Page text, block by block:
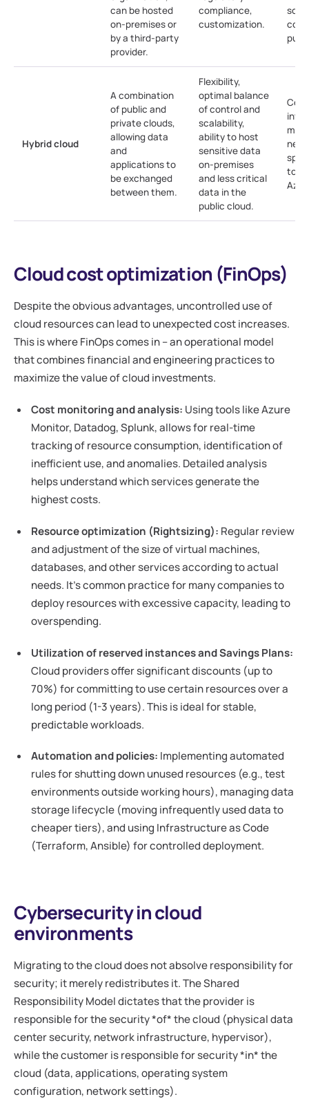
can be hosted
on-premises or
by a third-party
provider.
compliance,
customization.
Hybrid cloud
A combination
of public and
private clouds,
allowing data
and
applications to
be exchanged
between them.
Flexibility,
optimal balance
of control and
scalability,
ability to host
sensitive data
on-premises
and less critical
data in the
public cloud.
Cloud cost optimization (FinOps)
Despite the obvious advantages, uncontrolled use of
cloud resources can lead to unexpected cost increases.
This is where FinOps comes in – an operational model
that combines financial and engineering practices to
maximize the value of cloud investments.
Cost monitoring and analysis: Using tools like Azure
Monitor, Datadog, Splunk, allows for real-time
tracking of resource consumption, identification of
inefficient use, and anomalies. Detailed analysis
helps understand which services generate the
highest costs.
Resource optimization (Rightsizing): Regular review
and adjustment of the size of virtual machines,
databases, and other services according to actual
needs. It's common practice for many companies to
deploy resources with excessive capacity, leading to
overspending.
Utilization of reserved instances and Savings Plans:
Cloud providers offer significant discounts (up to
70%) for committing to use certain resources over a
long period (1-3 years). This is ideal for stable,
predictable workloads.
Automation and policies: Implementing automated
rules for shutting down unused resources (e.g., test
environments outside working hours), managing data
storage lifecycle (moving infrequently used data to
cheaper tiers), and using Infrastructure as Code
(Terraform, Ansible) for controlled deployment.
Cybersecurity in cloud
environments
Migrating to the cloud does not absolve responsibility for
security; it merely redistributes it. The Shared
Responsibility Model dictates that the provider is
responsible for the security *of* the cloud (physical data
center security, network infrastructure, hypervisor),
while the customer is responsible for security *in* the
cloud (data, applications, operating system
configuration, network settings).